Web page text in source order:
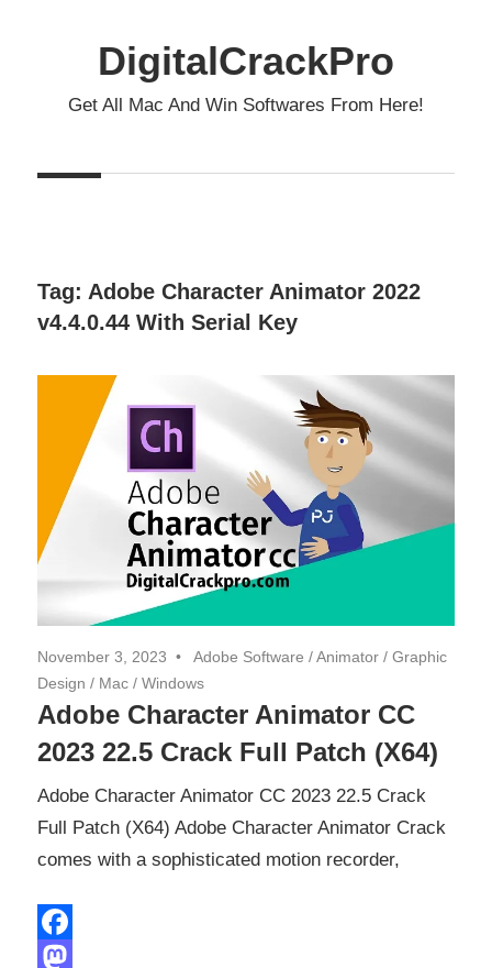
DigitalCrackPro
Get All Mac And Win Softwares From Here!
Tag: Adobe Character Animator 2022
v4.4.0.44 With Serial Key
November 3, 2023 Adobe Software /Animator / Graphic
Design / Mac / Windows
Adobe Character Animator CC
2023 22.5 Crack Full Patch (X64)
Adobe Character Animator CC 2023 22.5 Crack
Full Patch (X64) Adobe Character Animator Crack
comes with a sophisticated motion recorder,
Facebook